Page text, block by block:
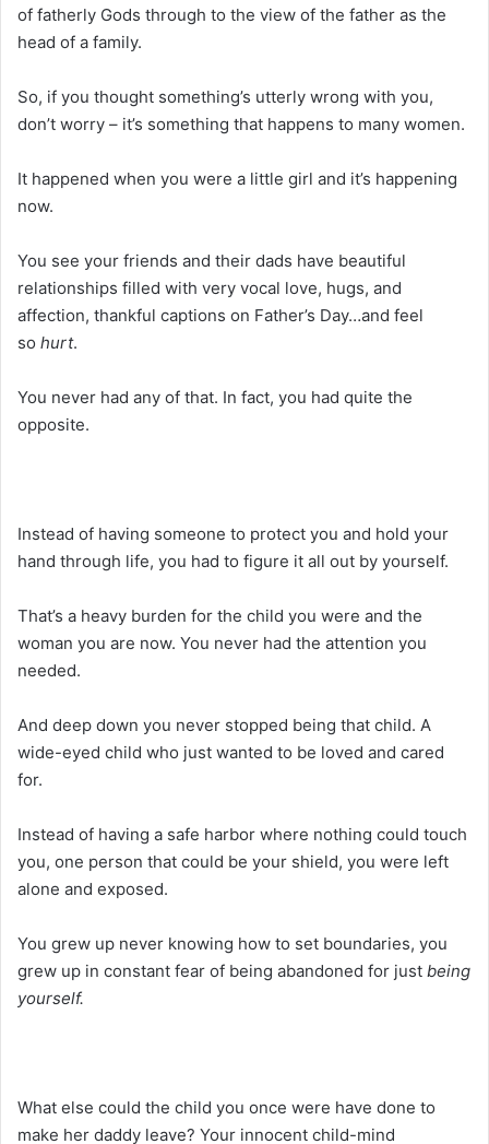
of fatherly Gods through to the view of the father as the
head of a family.
So, if you thought something’s utterly wrong with you,
don’t worry – it’s something that happens to many women.
It happened when you were a little girl and it’s happening
now.
You see your friends and their dads have beautiful
relationships filled with very vocal love, hugs, and
affection, thankful captions on Father’s Day…and feel
so hurt.
You never had any of that. In fact, you had quite the
opposite.
Instead of having someone to protect you and hold your
hand through life, you had to figure it all out by yourself.
That’s a heavy burden for the child you were and the
woman you are now. You never had the attention you
needed.
And deep down you never stopped being that child. A
wide-eyed child who just wanted to be loved and cared
for.
Instead of having a safe harbor where nothing could touch
you, one person that could be your shield, you were left
alone and exposed.
You grew up never knowing how to set boundaries, you
grew up in constant fear of being abandoned for just being
yourself.
What else could the child you once were have done to
make her daddy leave? Your innocent child-mind